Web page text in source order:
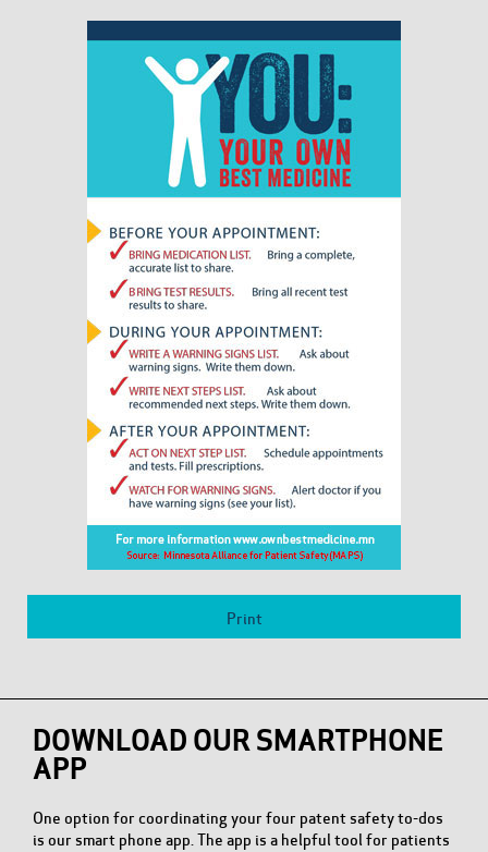
Print
DOWNLOAD OUR SMARTPHONE
APP
One option for coordinating your four patent safety to-dos
is our smart phone app. The app is a helpful tool for patients